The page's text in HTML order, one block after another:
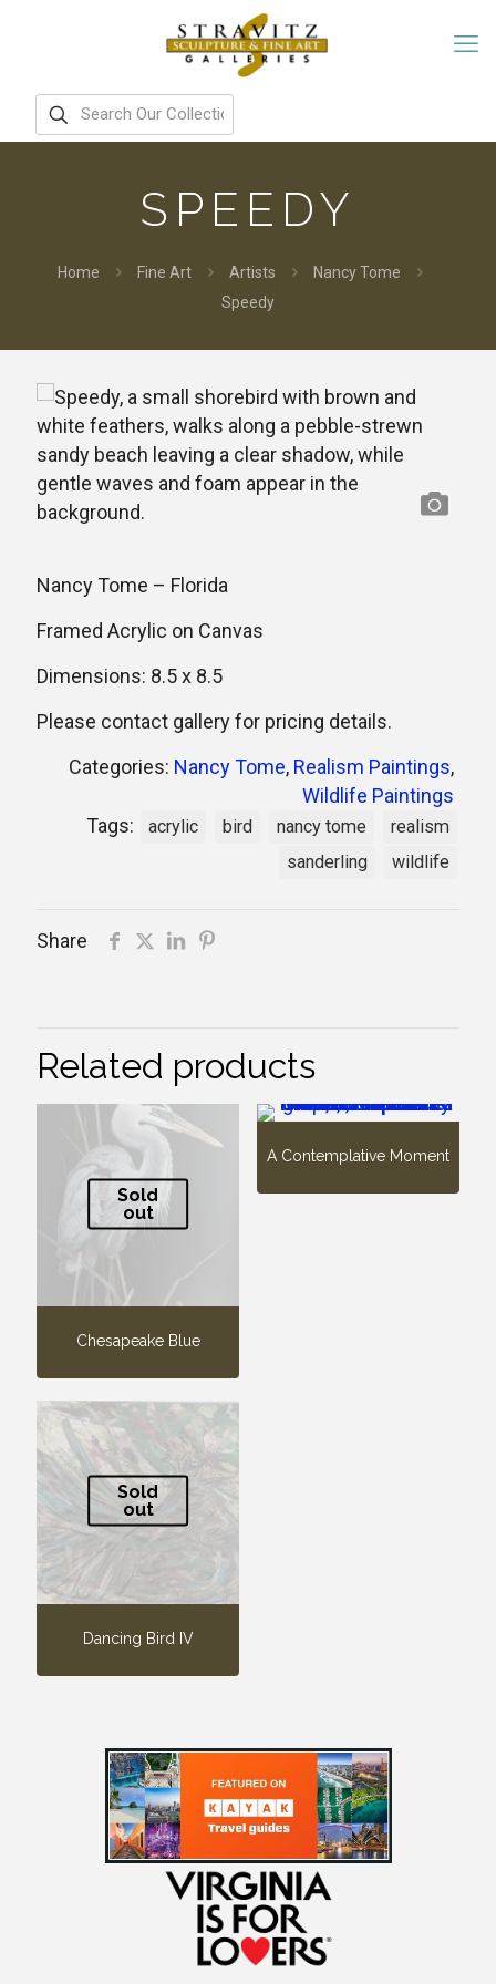
SPEEDY
Home Fine Art Artists
Nancy Tome
Speedy
Nancy Tome – Florida
Framed Acrylic on Canvas
Dimensions: 8.5 x 8.5
Please contact gallery for pricing details.
Categories: Nancy Tome, Realism Paintings,
Wildlife Paintings
Tags:
acrylic bird nancy tome
realism
sanderling
wildlife
Share
Related products
Sold
out
Chesapeake Blue
A Contemplative Moment
Sold
out
Dancing Bird IV